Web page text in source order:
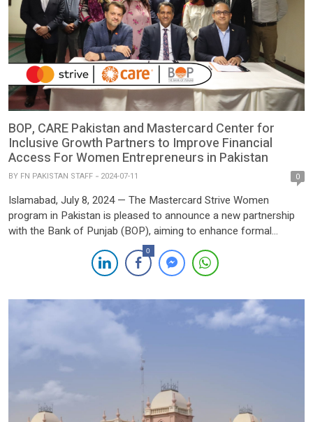
BOP, CARE Pakistan and Mastercard Center for
Inclusive Growth Partners to Improve Financial
Access For Women Entrepreneurs in Pakistan
BY FN PAKISTAN STAFF 2024-07-11 0
Islamabad, July 8, 2024 — The Mastercard Strive Women
program in Pakistan is pleased to announce a new partnership
with the Bank of Punjab (BOP), aiming to enhance formal
financial access for women-led micro and small entrepreneurs
across the country. Supported by the Mastercard Center for
Inclusive Growth and implemented by CARE, Strive Women
0